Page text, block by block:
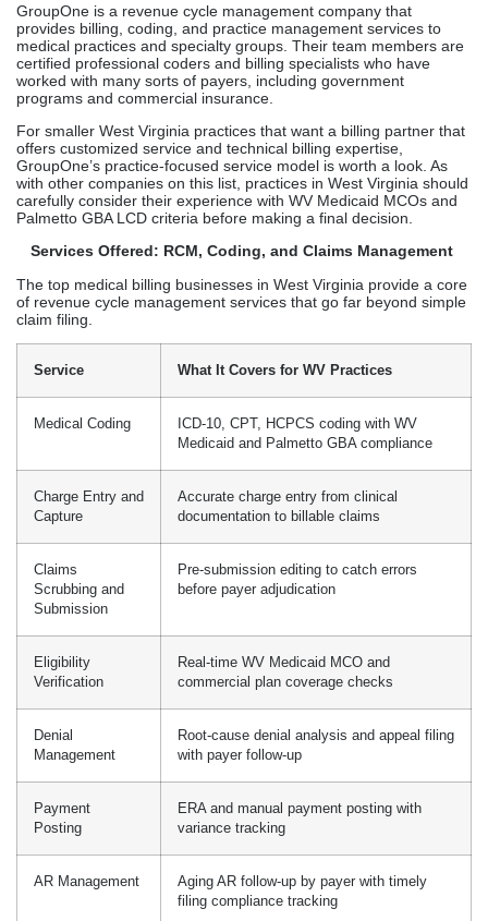
GroupOne is a revenue cycle management company that
provides billing, coding, and practice management services to
medical practices and specialty groups. Their team members are
certified professional coders and billing specialists who have
worked with many sorts of payers, including government
programs and commercial insurance.
For smaller West Virginia practices that want a billing partner that
offers customized service and technical billing expertise,
GroupOne’s practice-focused service model is worth a look. As
with other companies on this list, practices in West Virginia should
carefully consider their experience with WV Medicaid MCOs and
Palmetto GBA LCD criteria before making a final decision.
Services Offered: RCM, Coding, and Claims Management
The top medical billing businesses in West Virginia provide a core
of revenue cycle management services that go far beyond simple
claim filing.
Service What It Covers for WV Practices
Medical Coding
ICD-10, CPT, HCPCS coding with WV
Medicaid and Palmetto GBA compliance
Charge Entry and
Capture
Accurate charge entry from clinical
documentation to billable claims
Claims
Scrubbing and
Submission
Pre-submission editing to catch errors
before payer adjudication
Eligibility
Verification
Real-time WV Medicaid MCO and
commercial plan coverage checks
Denial
Management
Root-cause denial analysis and appeal filing
with payer follow-up
Payment
Posting
ERA and manual payment posting with
variance tracking
AR Management
Aging AR follow-up by payer with timely
filing compliance tracking